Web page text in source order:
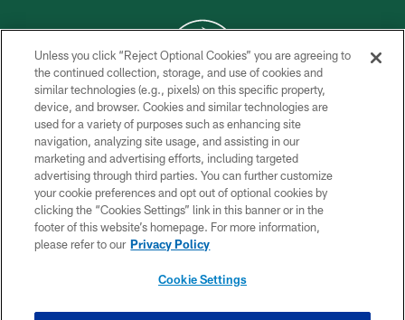
COPYRIGHT © 2026 NEW YORK JETS
PRIVACY POLICY
ACCESSIBILITY
CONTACT US
TERMS OF USE
SITE MAP
Unless you click “Reject Optional Cookies” you are agreeing to
the continued collection, storage, and use of cookies and
similar technologies (e.g., pixels) on this specific property,
device, and browser. Cookies and similar technologies are
used for a variety of purposes such as enhancing site
navigation, analyzing site usage, and assisting in our
marketing and advertising efforts, including targeted
advertising through third parties. You can further customize
your cookie preferences and opt out of optional cookies by
clicking the “Cookies Settings” link in this banner or in the
footer of this website’s homepage. For more information,
please refer to our Privacy Policy
Cookie Settings